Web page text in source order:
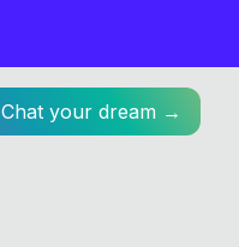
Chat your dream →